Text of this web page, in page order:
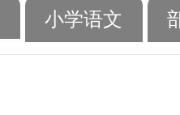
小学语文